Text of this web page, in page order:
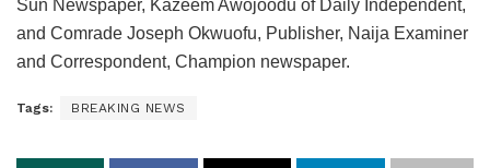
Sun Newspaper, Kazeem Awojoodu of Daily Independent,
and Comrade Joseph Okwuofu, Publisher, Naija Examiner
and Correspondent, Champion newspaper.
Tags: BREAKING NEWS